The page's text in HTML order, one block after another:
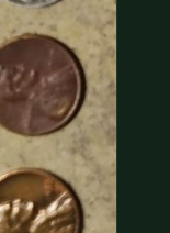
(833) 843-2646